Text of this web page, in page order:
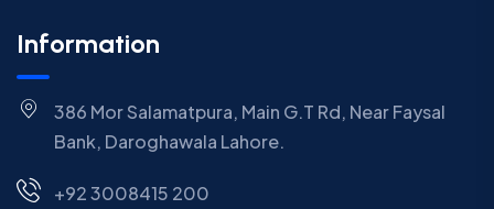
Information
386 Mor Salamatpura, Main G.T Rd, Near Faysal
Bank, Daroghawala Lahore.
+92 3008415 200